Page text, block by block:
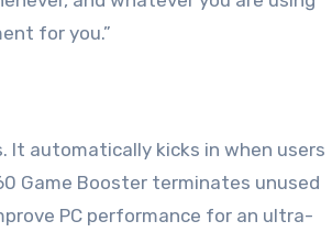
for you.”
It automatically kicks in when users
Game Booster terminates unused
PC performance for an ultra-